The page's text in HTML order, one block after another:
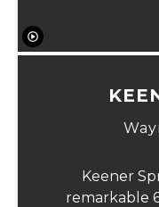
Keener
remarkable